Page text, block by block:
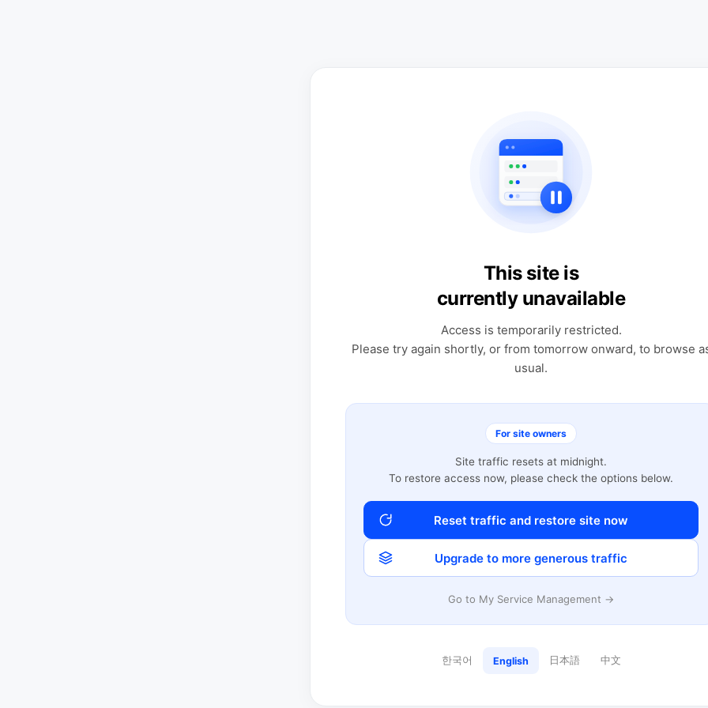
This site is
currently unavailable
Access is temporarily restricted.
Please try again shortly, or from tomorrow onward, to browse
usual.
For site owners
Site traffic resets at midnight.
To restore access now, please check the options below.
Reset traffic and restore site now
Upgrade to more generous traffic
Go to My Service Management →
한국어 English 日本語 中文